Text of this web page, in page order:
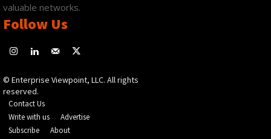
valuable networks.
Follow Us
© Enterprise Viewpoint, LLC. All rights
reserved.
Contact Us
Write with us
Advertise
Subscribe
About